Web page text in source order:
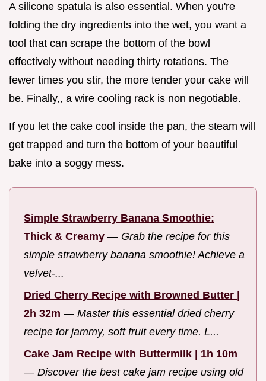
A silicone spatula is also essential. When you're
folding the dry ingredients into the wet, you want a
tool that can scrape the bottom of the bowl
effectively without needing thirty rotations. The
fewer times you stir, the more tender your cake will
be. Finally,, a wire cooling rack is non negotiable.
If you let the cake cool inside the pan, the steam will
get trapped and turn the bottom of your beautiful
bake into a soggy mess.
Simple Strawberry Banana Smoothie:
Thick & Creamy — Grab the recipe for this
simple strawberry banana smoothie! Achieve a
velvet-...
Dried Cherry Recipe with Browned Butter |
2h 32m — Master this essential dried cherry
recipe for jammy, soft fruit every time. L...
Cake Jam Recipe with Buttermilk | 1h 10m
— Discover the best cake jam recipe using old